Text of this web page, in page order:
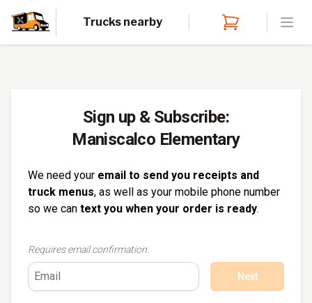
Trucks nearby
Sign up & Subscribe:
Maniscalco Elementary
We need your email to send you receipts and
truck menus, as well as your mobile phone number
so we can text you when your order is ready.
Requires email confirmation.
Next